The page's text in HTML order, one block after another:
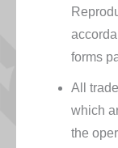
forms
All
which
the